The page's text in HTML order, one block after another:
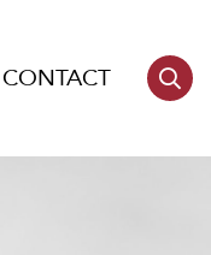
CONTACT